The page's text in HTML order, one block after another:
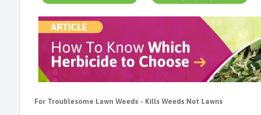
For Troublesome Lawn Weeds - Kills Weeds Not Lawns